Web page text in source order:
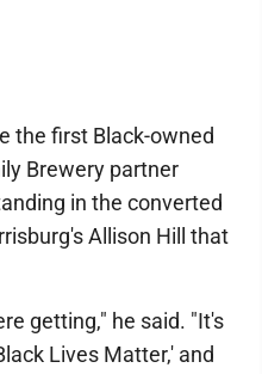
the first Black-owned
Brewery partner
in the converted
Allison Hill that
getting," he said. "It's
Lives Matter,' and